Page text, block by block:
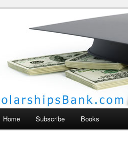
Scholarships
Home Subscribe Books